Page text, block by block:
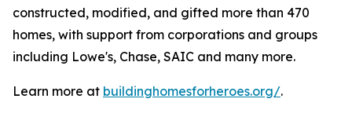
constructed, modified, and gifted more than 470
homes, with support from corporations and groups
including Lowe's, Chase, SAIC and many more.
Learn more at buildinghomesforheroes.org/.